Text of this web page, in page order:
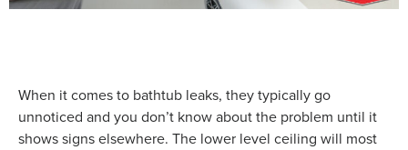
When it comes to bathtub leaks, they typically go
unnoticed and you don’t know about the problem until it
shows signs elsewhere. The lower level ceiling will most